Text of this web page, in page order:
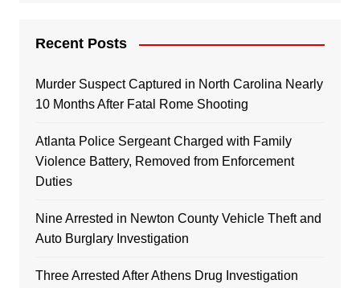
Recent Posts
Murder Suspect Captured in North Carolina Nearly
10 Months After Fatal Rome Shooting
Atlanta Police Sergeant Charged with Family
Violence Battery, Removed from Enforcement
Duties
Nine Arrested in Newton County Vehicle Theft and
Auto Burglary Investigation
Three Arrested After Athens Drug Investigation